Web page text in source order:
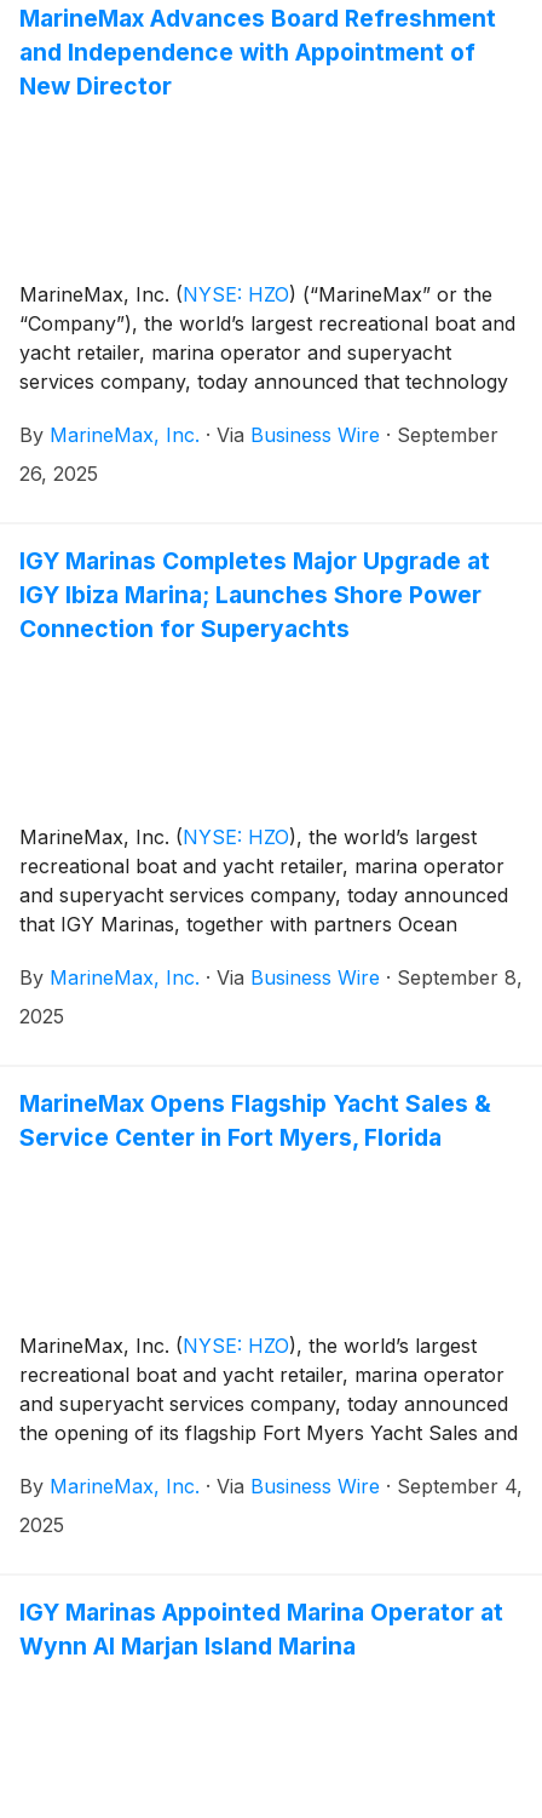
global superyacht brokerage operations, key strategic
growth areas for MarineMax, which is the world’s
largest yacht and superyacht services organization.
MarineMax Advances Board Refreshment
and Independence with Appointment of
New Director
MarineMax, Inc. (NYSE: HZO) (“MarineMax” or the
“Company”), the world’s largest recreational boat and
yacht retailer, marina operator and superyacht
services company, today announced that technology
the Company’s Board of Directors (the “Board”),
effective immediately.
By MarineMax, Inc. · Via Business Wire · September
26, 2025
IGY Marinas Completes Major Upgrade at
IGY Ibiza Marina; Launches Shore Power
Connection for Superyachts
MarineMax, Inc. (NYSE: HZO), the world’s largest
recreational boat and yacht retailer, marina operator
and superyacht services company, today announced
that IGY Marinas, together with partners Ocean
has completed a comprehensive redevelopment of
IGY Ibiza Marina. The redevelopment, which began
integration with the city’s waterfront.
By MarineMax, Inc. · Via Business Wire · September 8,
2025
MarineMax Opens Flagship Yacht Sales &
Service Center in Fort Myers, Florida
MarineMax, Inc. (NYSE: HZO), the world’s largest
recreational boat and yacht retailer, marina operator
and superyacht services company, today announced
the opening of its flagship Fort Myers Yacht Sales and
designed to elevate the customer experience and
support Southwest Florida’s thriving boating
By MarineMax, Inc. · Via Business Wire · September 4,
2025
IGY Marinas Appointed Marina Operator at
Wynn Al Marjan Island Marina